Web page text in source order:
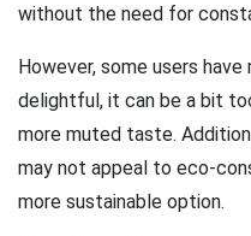
without the need for
However, some users
delightful, it can be a bit
more muted taste.
may not appeal to eco-
more sustainable option.